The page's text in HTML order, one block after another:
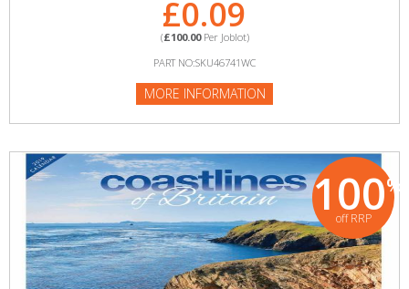
£0.09
(£100.00Per Joblot)
PART NO:SKU46741WC
MORE INFORMATION
100%
off RRP